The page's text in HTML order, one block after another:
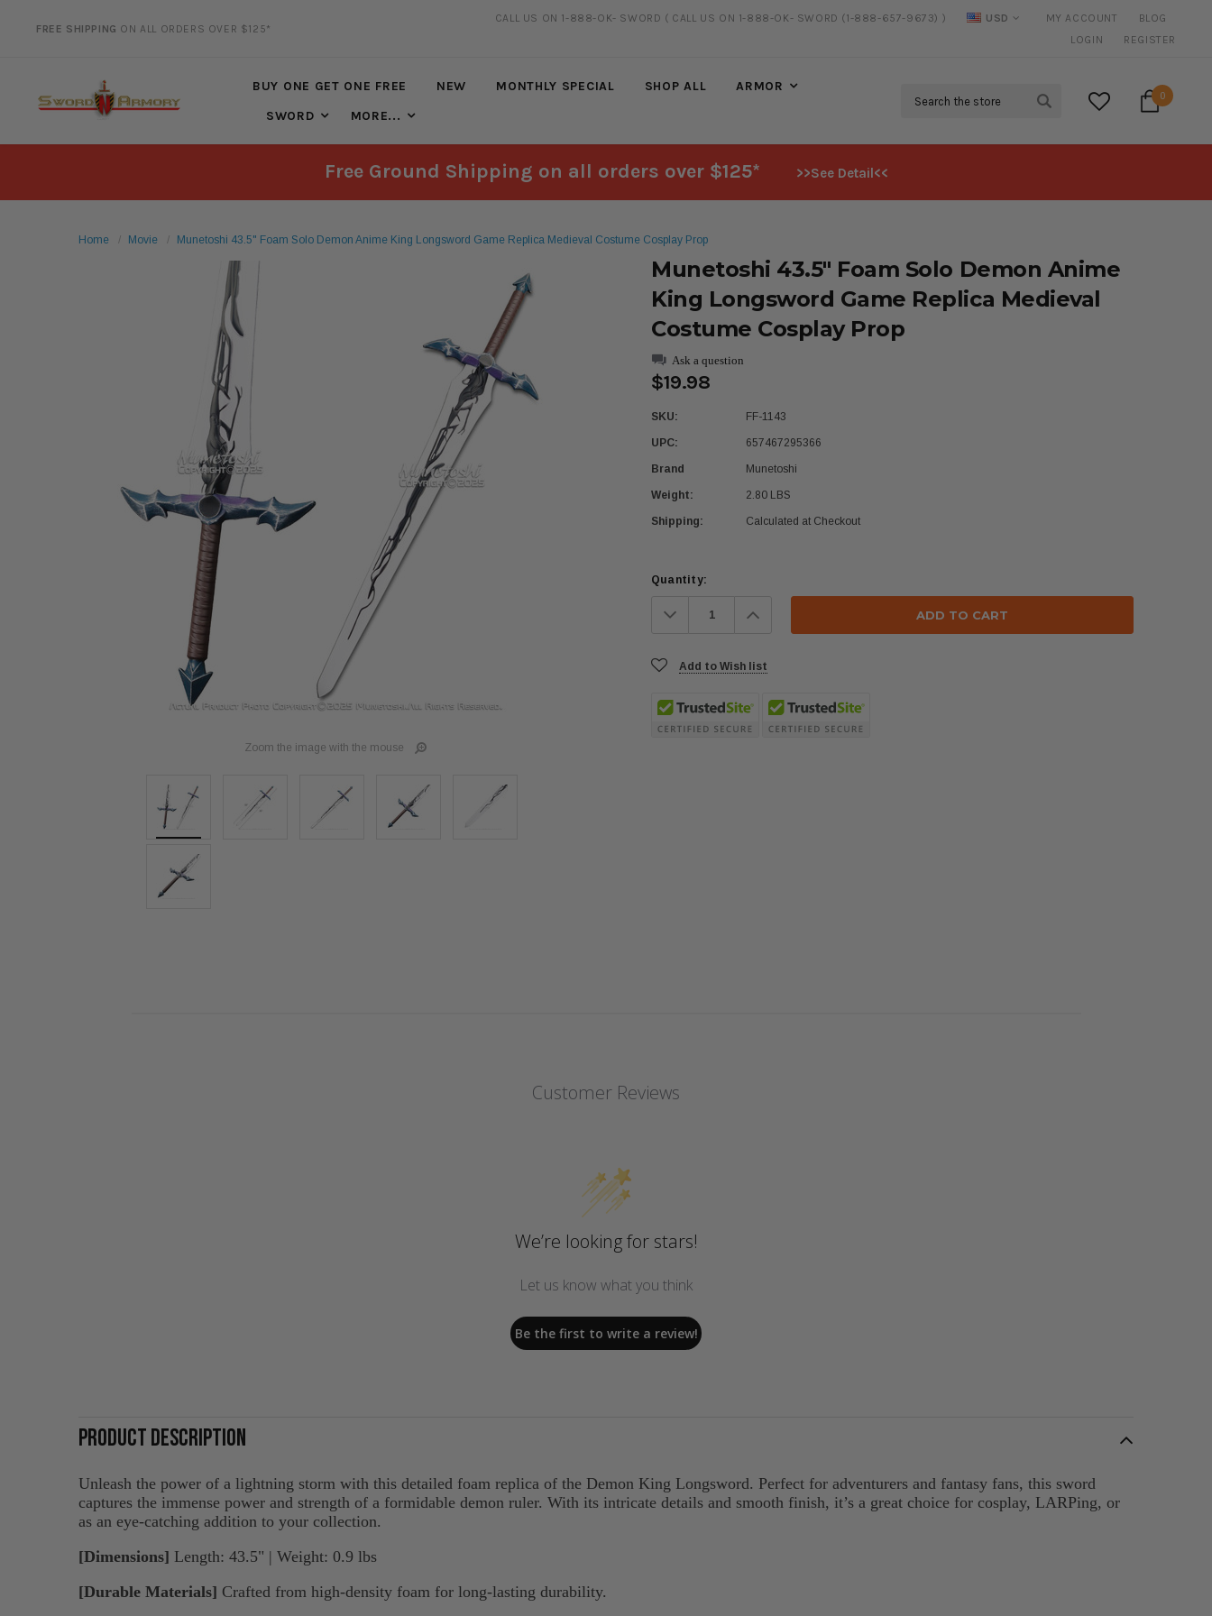
20% DISCOUNTON SELECTED ITEMS
CALL US ON 1-888-OK- SWORD ( CALL US ON 1-888-OK- SWORD (1-888-657-9673) ) USD MY ACCOUNT
BLOG
LOGIN
REGISTER
BUY ONE GET ONE FREE NEW MONTHLY SPECIAL SHOP ALL
ARMOR
SWORD
MORE...
0
Free Ground Shipping on all orders over $125* >>See Detail<<
Home Movie Munetoshi 43.5" Foam Solo Demon Anime King Longsword Game Replica Medieval Costume Cosplay Prop
Zoom the image with the mouse
Munetoshi 43.5" Foam Solo Demon Anime
King Longsword Game Replica Medieval
Costume Cosplay Prop
Ask a question
$19.98
SKU: FF-1143
UPC: 657467295366
Brand Munetoshi
Weight: 2.80 LBS
Shipping: Calculated at Checkout
Current
Quantity:
Decrease
Quantity: Increase
Quantity:
Add to Wish list
Customer Reviews
We’re looking for stars!
Let us know what you think
Be the first to write a review!
PRODUCT DESCRIPTION
Unleash the power of a lightning storm with this detailed foam replica of the Demon King Longsword. Perfect for adventurers and fantasy fans, this sword
captures the immense power and strength of a formidable demon ruler. With its intricate details and smooth finish, it’s a great choice for cosplay, LARPing, or
as an eye-catching addition to your collection.
[Dimensions] Length: 43.5" | Weight: 0.9 lbs
[Durable Materials] Crafted from high-density foam for long-lasting durability.